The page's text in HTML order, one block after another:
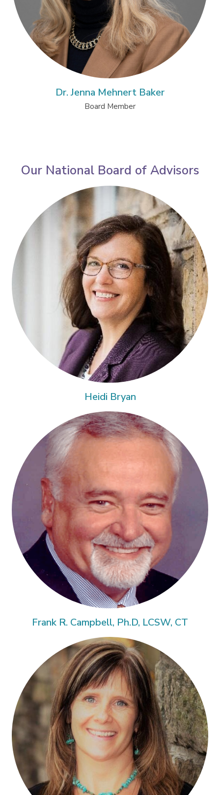
Dr. Jenna Mehnert Baker
Board Member
Our National Board of Advisors
Heidi Bryan
Frank R. Campbell, Ph.D, LCSW, CT